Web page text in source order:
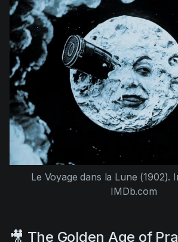
Le Voyage dans la Lune (1902).
IMDb.com
🎥 The Golden Age of